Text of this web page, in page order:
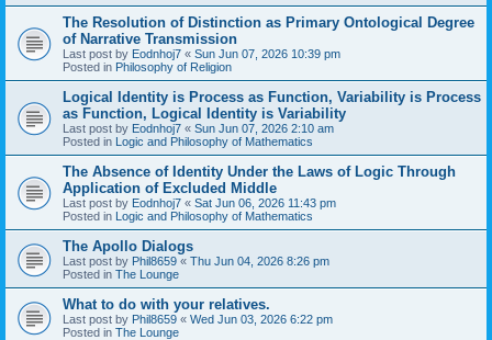
The Resolution of Distinction as Primary Ontological Degree
of Narrative Transmission
Last post by Eodnhoj7 « Sun Jun 07, 2026 10:39 pm
Posted in Philosophy of Religion
Logical Identity is Process as Function, Variability is Process
as Function, Logical Identity is Variability
Last post by Eodnhoj7 « Sun Jun 07, 2026 2:10 am
Posted in Logic and Philosophy of Mathematics
The Absence of Identity Under the Laws of Logic Through
Application of Excluded Middle
Last post by Eodnhoj7 « Sat Jun 06, 2026 11:43 pm
Posted in Logic and Philosophy of Mathematics
The Apollo Dialogs
Last post by Phil8659 « Thu Jun 04, 2026 8:26 pm
Posted in The Lounge
What to do with your relatives.
Last post by Phil8659 « Wed Jun 03, 2026 6:22 pm
Posted in The Lounge